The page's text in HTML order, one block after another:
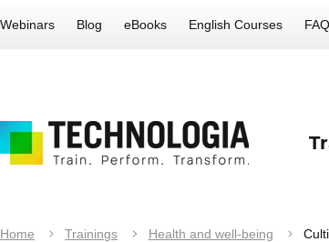
Webinars Blog eBooks English Courses FAQ
Home Trainings Health and well-being